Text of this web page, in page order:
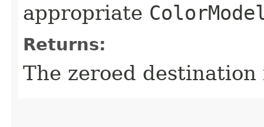
appropriate
Returns:
The zeroed destination